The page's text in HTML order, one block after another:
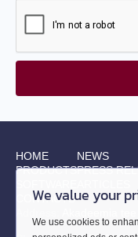
We value your
We use cookies to
HOME
PRODUCTS
CONTACTS
NEWS
PRESS